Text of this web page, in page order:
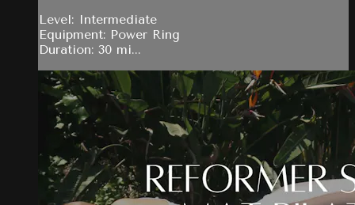
Level: Intermediate
Equipment: Power Ring
Duration: 30 mi...